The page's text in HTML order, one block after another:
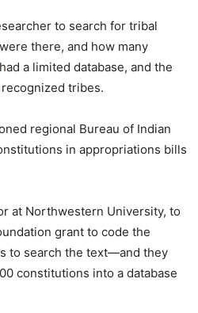
to search for tribal
there, and how many
had a limited database, and the
tribes.
regional Bureau of Indian
in appropriations bills
at Northwestern University, to
grant to code the
to search the text—and they
constitutions into a database